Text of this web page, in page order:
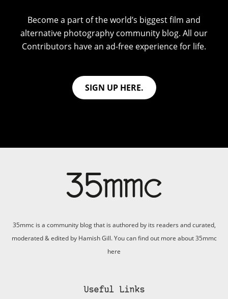
Become a part of the world’s biggest film and
alternative photography community blog. All our
Contributors have an ad-free experience for life.
SIGN UP HERE.
35mmc is a community blog that is authored by its readers and curated,
moderated & edited by Hamish Gill. You can find out more about 35mmc
here
Useful Links